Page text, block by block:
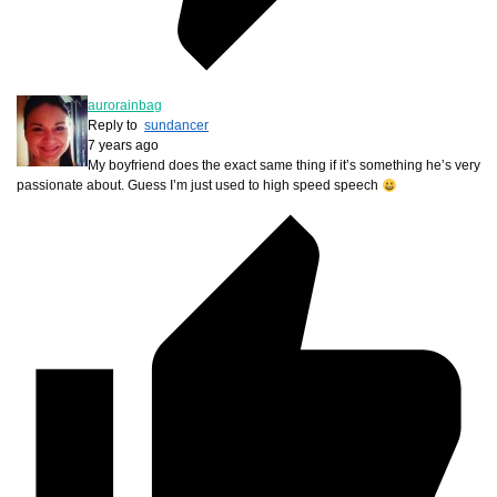
aurorainbag
Reply to sundancer
7 years ago
My boyfriend does the exact same thing if it’s something he’s very
passionate about. Guess I’m just used to high speed speech